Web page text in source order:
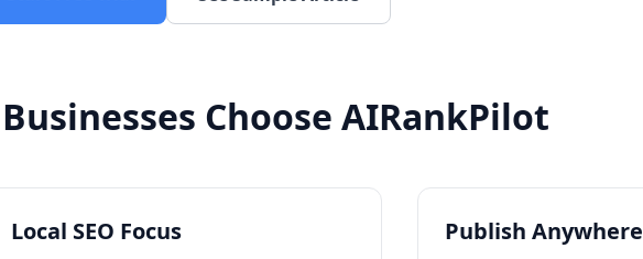
Choose AIRankPilot
Local SEO Focus Publish Anywhere